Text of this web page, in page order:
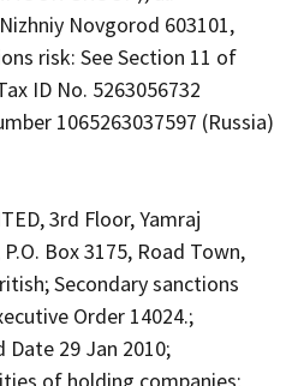
Novgorod 603101,
risk: See Section 11 of
ID No. 5263056732
1065263037597 (Russia)
3rd Floor, Yamraj
Box 3175, Road Town,
Secondary sanctions
Order 14024.;
29 Jan 2010;